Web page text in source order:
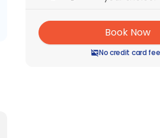
Book Now
No credit card